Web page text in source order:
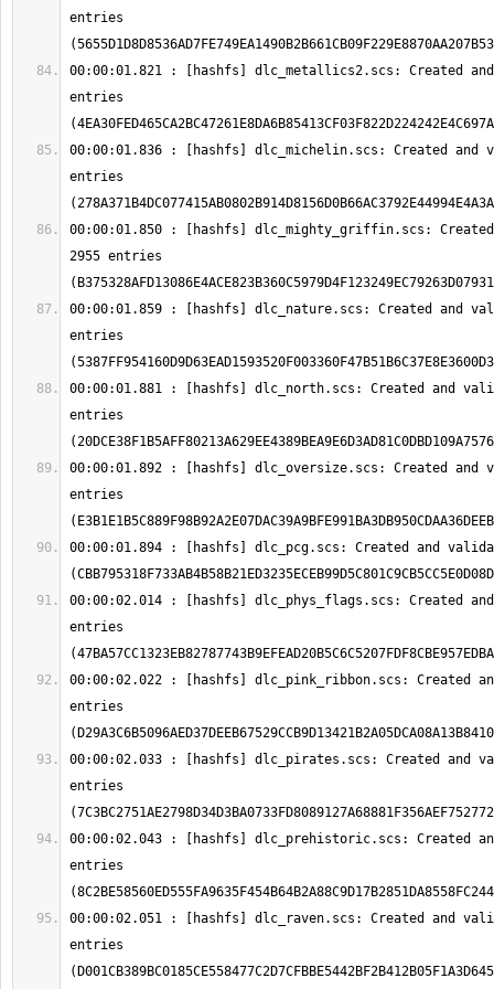
entries
00:00:01.821 : [hashfs] dlc_metallics2.scs: Created
entries
00:00:01.836 : [hashfs] dlc_michelin.scs: Created and
entries
00:00:01.850 : [hashfs] dlc_mighty_griffin.scs:
2955 entries
00:00:01.859 : [hashfs] dlc_nature.scs: Created and
entries
00:00:01.881 : [hashfs] dlc_north.scs: Created and
entries
00:00:01.892 : [hashfs] dlc_oversize.scs: Created and
entries
00:00:01.894 : [hashfs] dlc_pcg.scs: Created and
00:00:02.014 : [hashfs] dlc_phys_flags.scs: Created
entries
00:00:02.022 : [hashfs] dlc_pink_ribbon.scs: Created
entries
00:00:02.033 : [hashfs] dlc_pirates.scs: Created and
entries
00:00:02.043 : [hashfs] dlc_prehistoric.scs: Created
entries
00:00:02.051 : [hashfs] dlc_raven.scs: Created and
entries